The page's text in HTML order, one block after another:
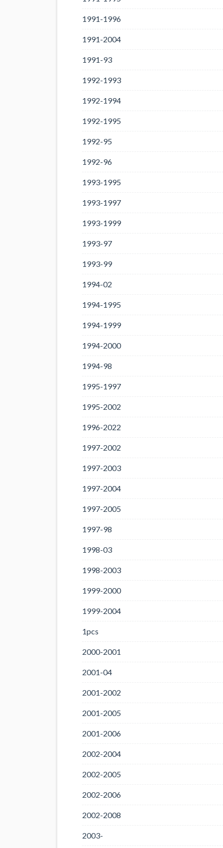
1991-1996
1991-2004
1991-93
1992-1993
1992-1994
1992-1995
1992-95
1992-96
1993-1995
1993-1997
1993-1999
1993-97
1993-99
1994-02
1994-1995
1994-1999
1994-2000
1994-98
1995-1997
1995-2002
1996-2022
1997-2002
1997-2003
1997-2004
1997-2005
1997-98
1998-03
1998-2003
1999-2000
1999-2004
1pcs
2000-2001
2001-04
2001-2002
2001-2005
2001-2006
2002-2004
2002-2005
2002-2006
2002-2008
2003-